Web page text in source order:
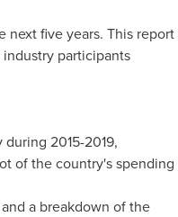
five years. This report
participants
2015-2019,
of the country's spending
a breakdown of the